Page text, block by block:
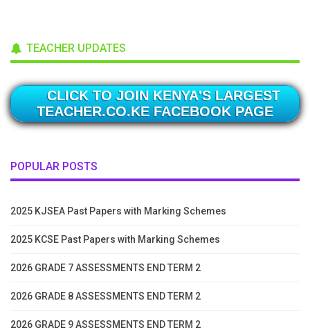
TEACHER UPDATES
CLICK TO JOIN KENYA'S LARGEST
TEACHER.CO.KE FACEBOOK PAGE
POPULAR POSTS
2025 KJSEA Past Papers with Marking Schemes
2025 KCSE Past Papers with Marking Schemes
2026 GRADE 7 ASSESSMENTS END TERM 2
2026 GRADE 8 ASSESSMENTS END TERM 2
2026 GRADE 9 ASSESSMENTS END TERM 2